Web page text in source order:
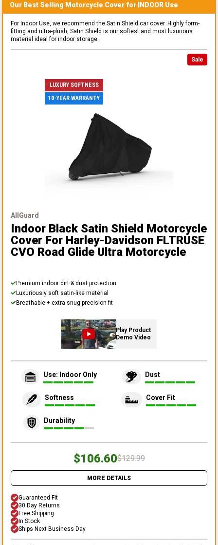
Our Best Selling Motorcycle Cover for INDOOR Use
For Indoor Use, we recommend the Satin Shield car cover. Highly form-
fitting and ultra-plush, Satin Shield is our softest and most luxurious
material ideal for indoor storage.
Sale
LUXURY SOFTNESS
10-YEAR WARRANTY
AllGuard
Indoor Black Satin Shield Motorcycle
Cover For Harley-Davidson FLTRUSE
CVO Road Glide Ultra Motorcycle
Premium indoor dirt & dust protection
Luxuriously soft satin-like material
Breathable + extra-snug precision fit
Play Product
Demo Video
Use: Indoor Only Dust
Softness Cover Fit
Durability
$106.60$129.99
MORE DETAILS
Guaranteed Fit
30 Day Returns
Free Shipping
In Stock
Ships Next Business Day